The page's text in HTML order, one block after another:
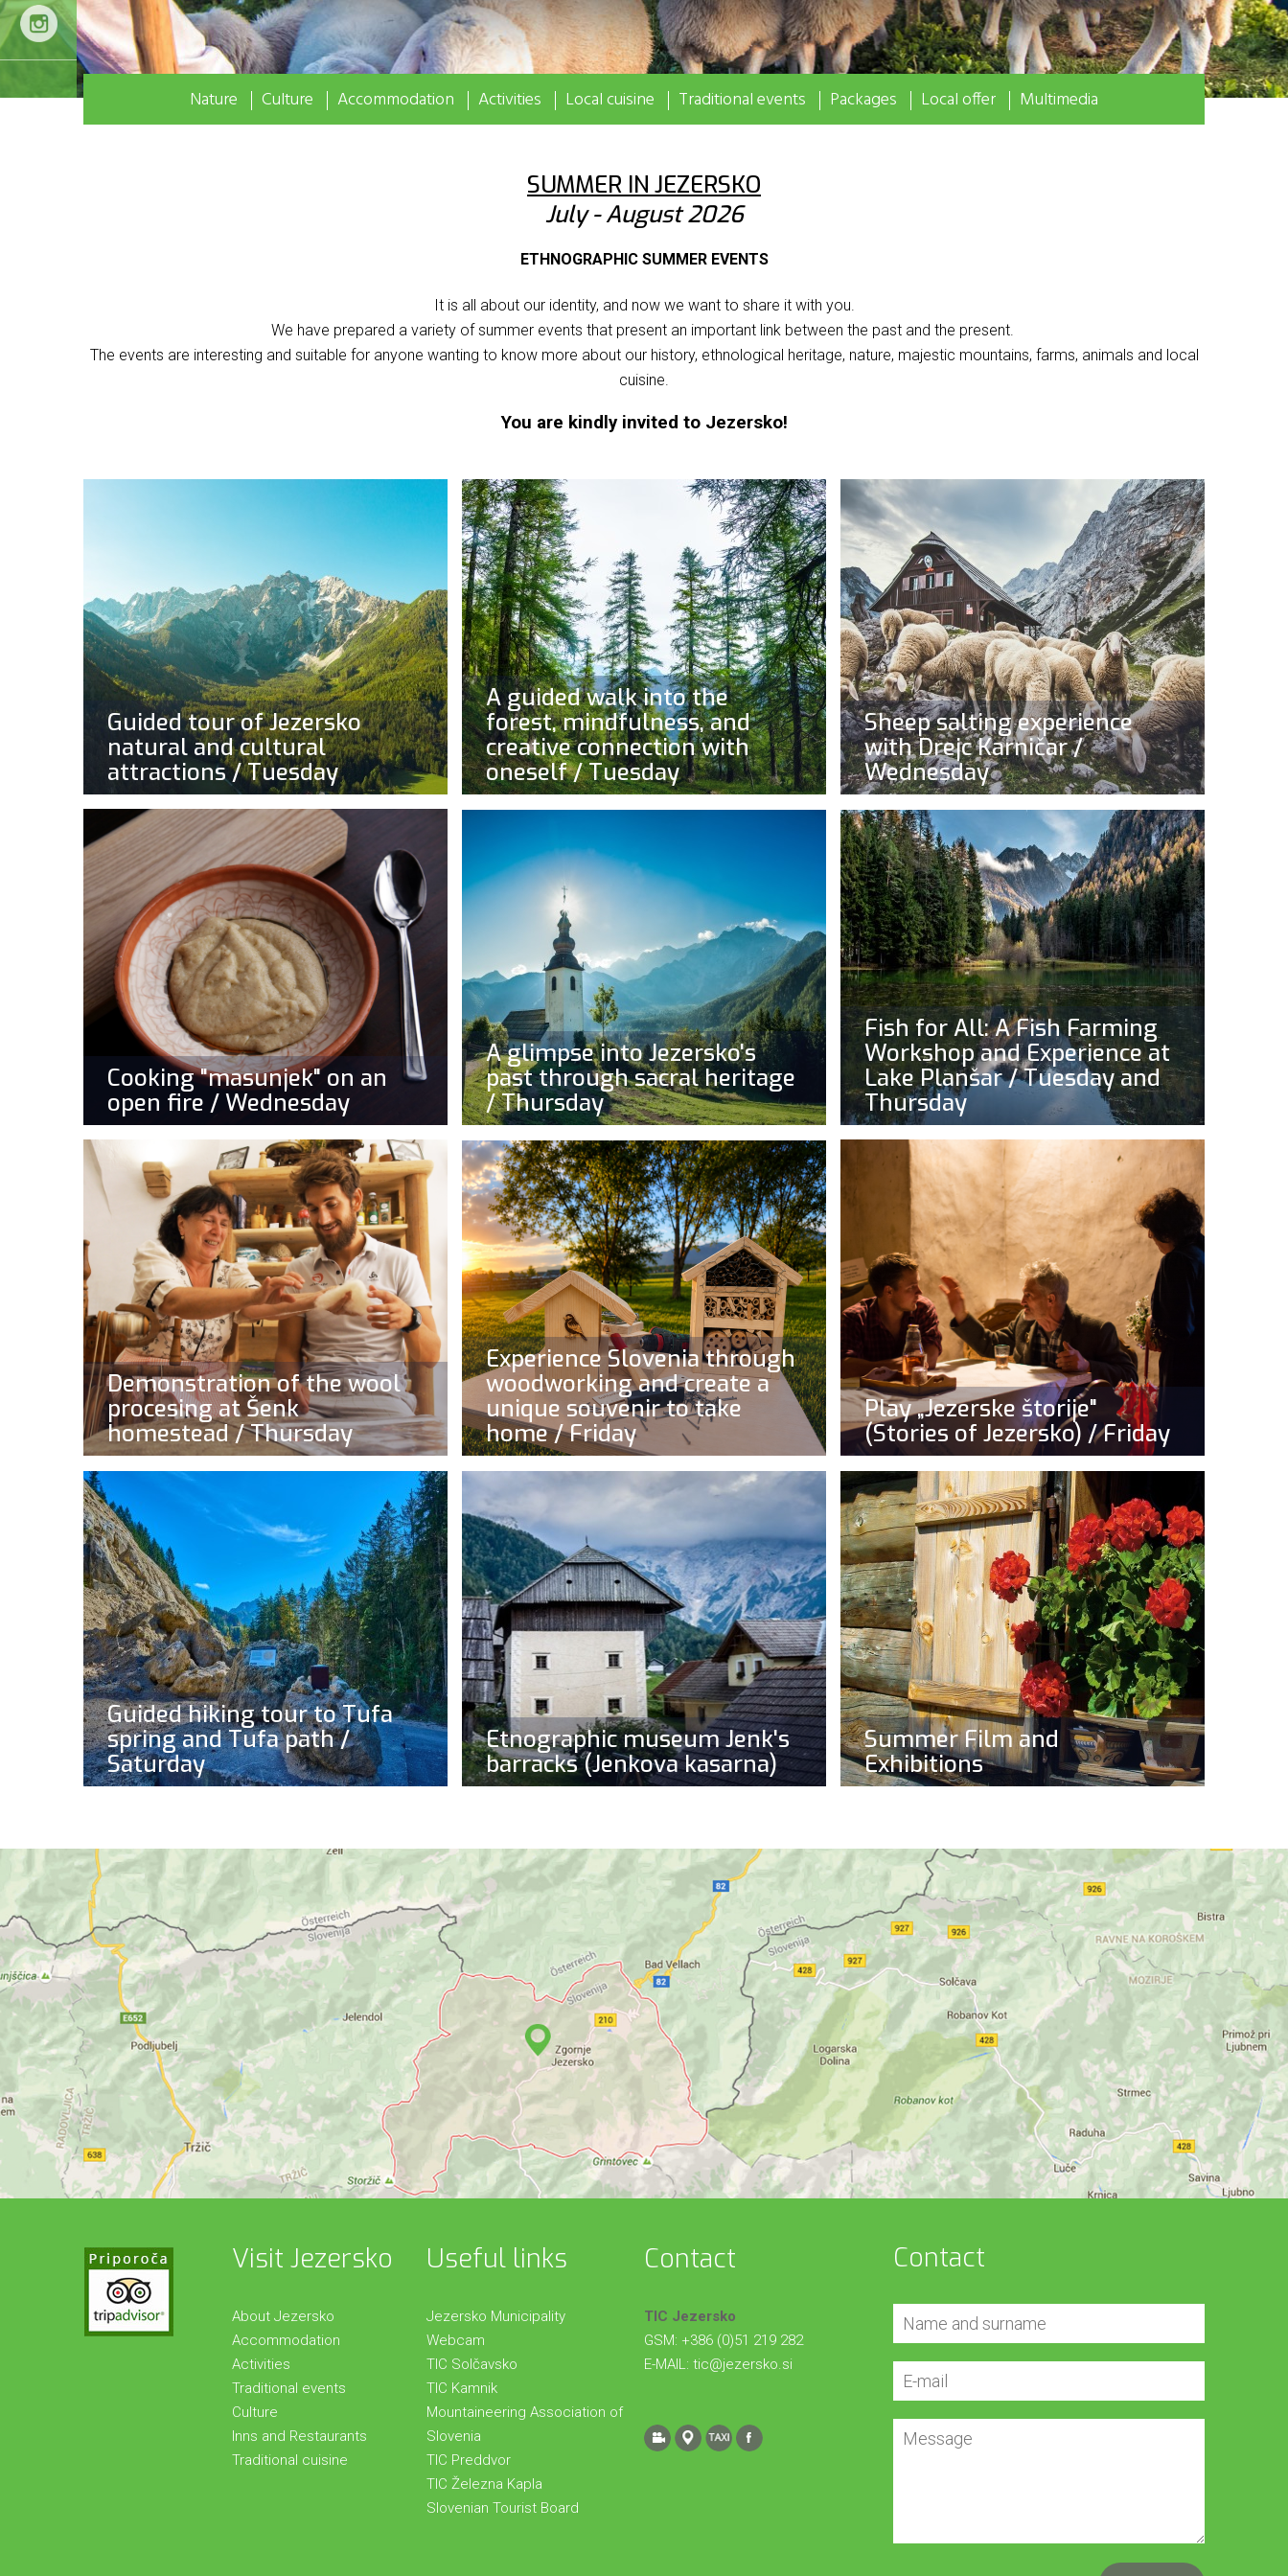
Nature Culture Accommodation Activities Local cuisine Traditional events Packages Local offer Multimedia
SUMMER IN JEZERSKO
July - August 2026
ETHNOGRAPHIC SUMMER EVENTS
It is all about our identity, and now we want to share it with you.
We have prepared a variety of summer events that present an important link between the past and the present.
The events are interesting and suitable for anyone wanting to know more about our history, ethnological heritage, nature, majestic mountains, farms, animals and local
cuisine.
You are kindly invited to Jezersko!
Guided tour of Jezersko
natural and cultural
attractions / Tuesday
A guided walk into the
forest, mindfulness, and
creative connection with
oneself / Tuesday
Sheep salting experience
with Drejc Karničar /
Wednesday
Cooking "masunjek" on an
open fire / Wednesday
A glimpse into Jezersko's
past through sacral heritage
/ Thursday
Fish for All: A Fish Farming
Workshop and Experience at
Lake Planšar / Tuesday and
Thursday
Demonstration of the wool
procesing at Šenk
homestead / Thursday
Experience Slovenia through
woodworking and create a
unique souvenir to take
home / Friday
Play „Jezerske štorije"
(Stories of Jezersko) / Friday
Guided hiking tour to Tufa
spring and Tufa path /
Saturday
Etnographic museum Jenk's
barracks (Jenkova kasarna)
Summer Film and
Exhibitions
Visit Jezersko
About Jezersko
Accommodation
Activities
Traditional events
Culture
Inns and Restaurants
Traditional cuisine
Useful links
Jezersko Municipality
Webcam
TIC Solčavsko
TIC Kamnik
Mountaineering Association of
Slovenia
TIC Preddvor
TIC Železna Kapla
Slovenian Tourist Board
Contact
TIC Jezersko
GSM: +386 (0)51 219 282
E-MAIL: tic@jezersko.si
Contact